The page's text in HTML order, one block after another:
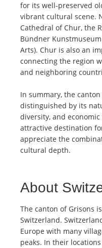
for its well-preserved
vibrant cultural scene.
Cathedral of Chur, the
Bündner
Arts). Chur is also an
connecting the region
and neighboring
In summary, the
distinguished by its
diversity, and
attractive destination
appreciate the
cultural depth.
About
The canton of Grisons
Switzerland.
Europe with many
peaks. In their